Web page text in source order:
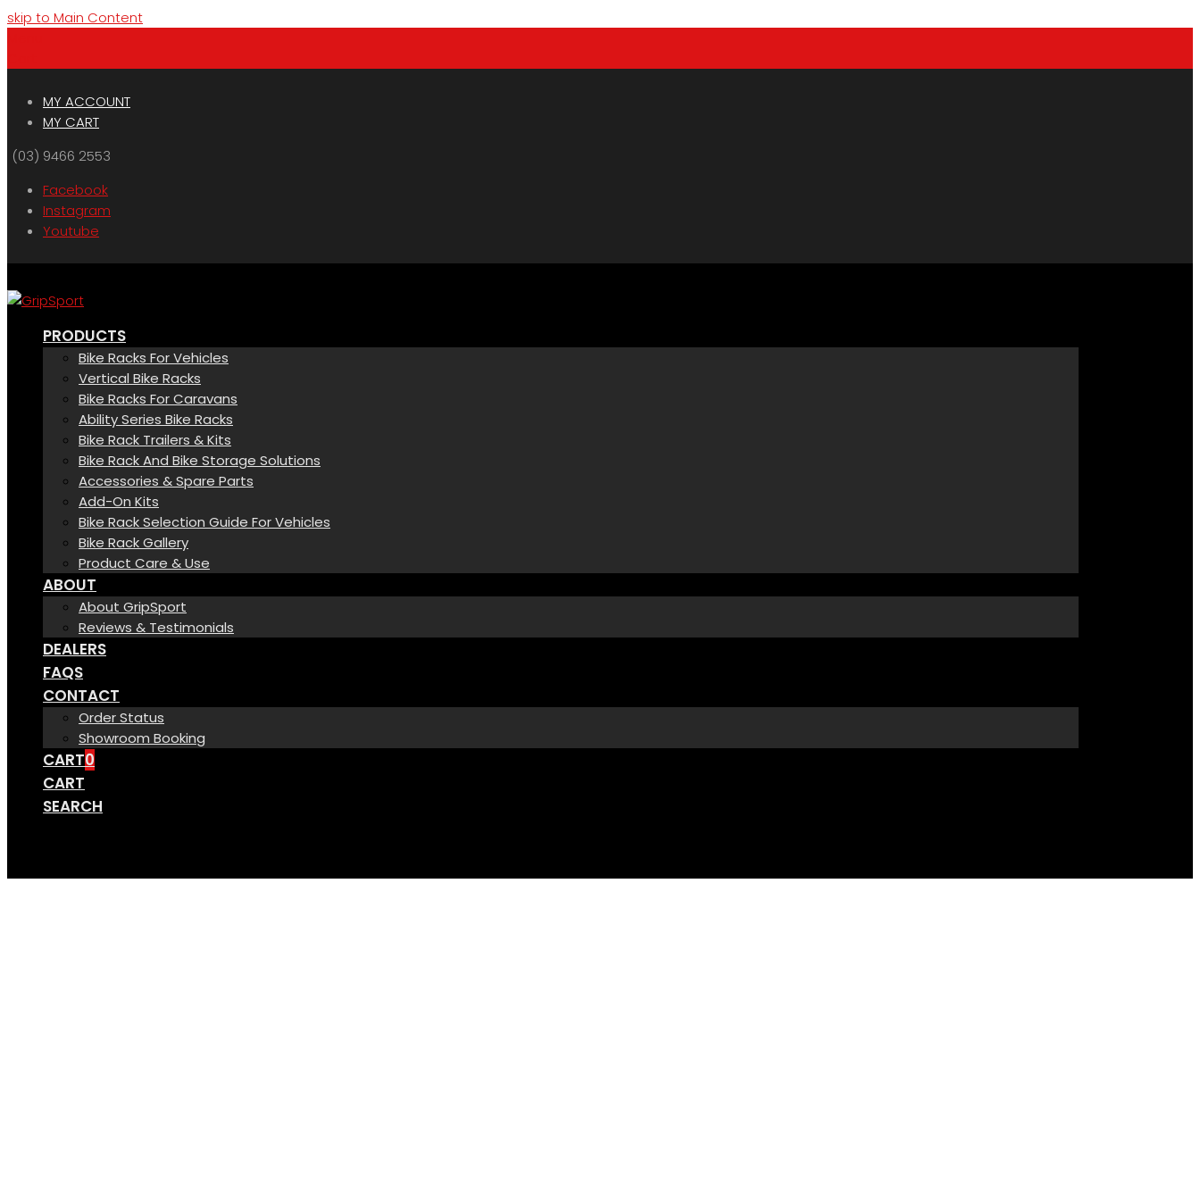
skip to Main Content
MY ACCOUNT
MY CART
(03) 9466 2553
Facebook
Instagram
Youtube
PRODUCTS
Bike Racks For Vehicles
Vertical Bike Racks
Bike Racks For Caravans
Ability Series Bike Racks
Bike Rack Trailers & Kits
Bike Rack And Bike Storage Solutions
Accessories & Spare Parts
Add-On Kits
Bike Rack Selection Guide For Vehicles
Bike Rack Gallery
Product Care & Use
ABOUT
About GripSport
Reviews & Testimonials
DEALERS
FAQS
CONTACT
Order Status
Showroom Booking
CART0
CART
SEARCH